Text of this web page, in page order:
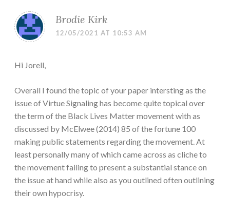
Brodie Kirk
12/05/2021 AT 10:53 AM
Hi Jorell,
Overall I found the topic of your paper intersting as the
issue of Virtue Signaling has become quite topical over
the term of the Black Lives Matter movement with as
discussed by McElwee (2014) 85 of the fortune 100
making public statements regarding the movement. At
least personally many of which came across as cliche to
the movement failing to present a substantial stance on
the issue at hand while also as you outlined often outlining
their own hypocrisy.